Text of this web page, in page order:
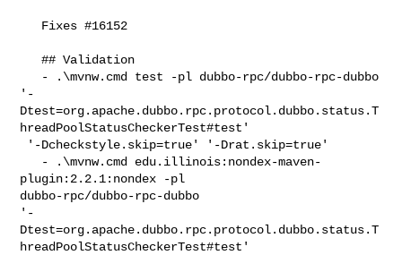
   ## Validation
'-
Dtest=org.apache.dubbo.rpc.protocol.dubbo.status.T
hreadPoolStatusCheckerTest#test'
plugin:2.2.1:nondex -pl
dubbo-rpc/dubbo-rpc-dubbo
'-
Dtest=org.apache.dubbo.rpc.protocol.dubbo.status.T
hreadPoolStatusCheckerTest#test'